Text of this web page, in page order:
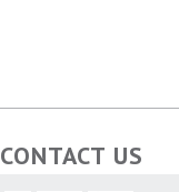
CONTACT US